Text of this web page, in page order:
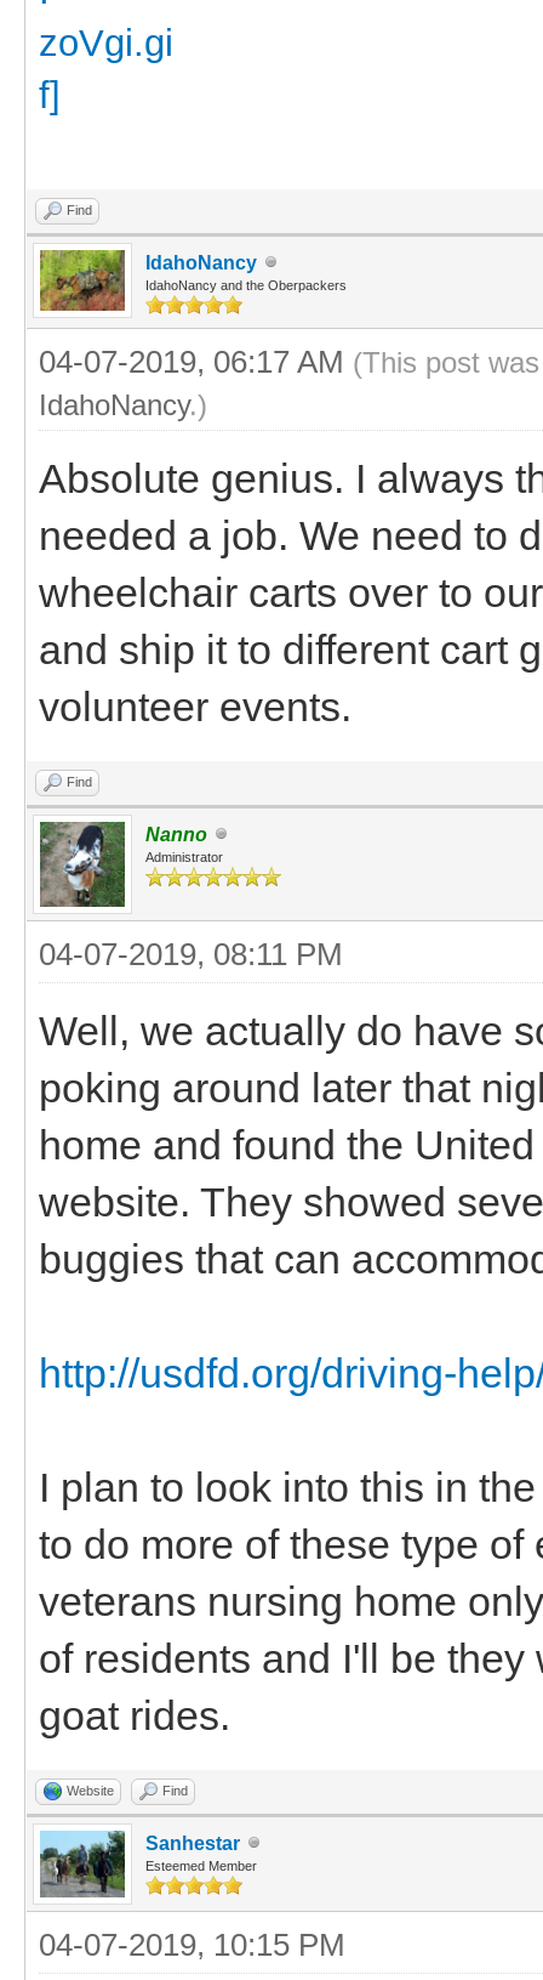
Find
IdahoNancy
IdahoNancy and the Oberpackers
04-07-2019, 06:17 AM (This post
IdahoNancy.)
Absolute genius. I always
needed a job. We need to
wheelchair carts over to
and ship it to different cart
volunteer events.
Find
Nanno
Administrator
04-07-2019, 08:11 PM
Well, we actually do have
poking around later that
home and found the
website. They showed
buggies that can
http://usdfd.org/driving-
I plan to look into this in
to do more of these type
veterans nursing home
of residents and I'll be
goat rides.
Website Find
Sanhestar
Esteemed Member
04-07-2019, 10:15 PM